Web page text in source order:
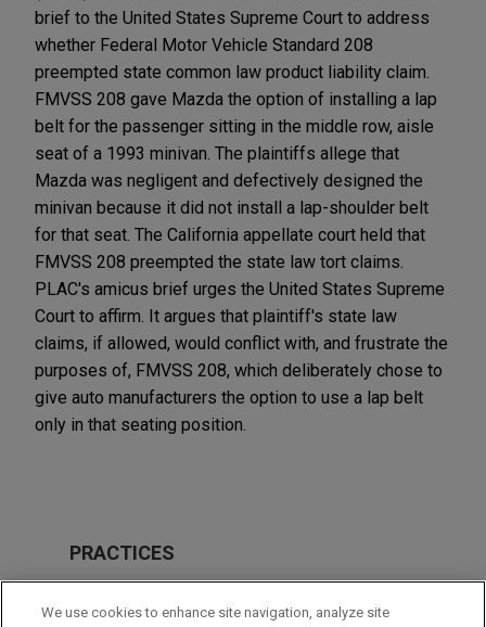
brief to the United States Supreme Court to address
whether Federal Motor Vehicle Standard 208
preempted state common law product liability claim.
FMVSS 208 gave Mazda the option of installing a lap
belt for the passenger sitting in the middle row, aisle
seat of a 1993 minivan. The plaintiffs allege that
Mazda was negligent and defectively designed the
minivan because it did not install a lap-shoulder belt
for that seat. The California appellate court held that
FMVSS 208 preempted the state law tort claims.
PLAC's amicus brief urges the United States Supreme
Court to affirm. It argues that plaintiff's state law
claims, if allowed, would conflict with, and frustrate the
purposes of, FMVSS 208, which deliberately chose to
give auto manufacturers the option to use a lap belt
only in that seating position.
PRACTICES
Issues & Appeals
We use cookies to enhance site navigation, analyze site